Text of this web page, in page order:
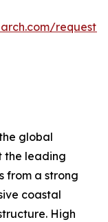
request-
global
the leading
from a strong
coastal
High